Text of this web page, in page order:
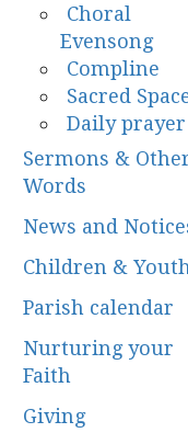
Choral
Evensong
Compline
Sacred
Daily prayer
Sermons &
Words
News and
Children & Youth
Parish calendar
Nurturing your
Faith
Giving